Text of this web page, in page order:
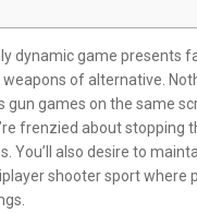
dynamic game presents
of alternative.
gun games on the same
frenzied about stopping
You’ll also desire to
shooter sport where